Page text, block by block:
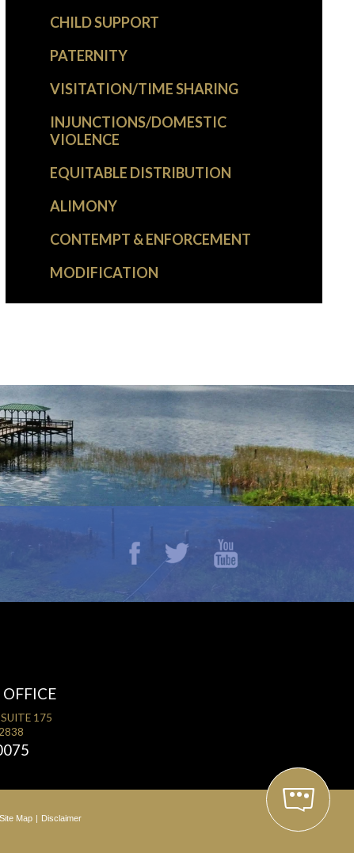
CHILD SUPPORT
PATERNITY
VISITATION/TIME SHARING
INJUNCTIONS/DOMESTIC
VIOLENCE
EQUITABLE DISTRIBUTION
ALIMONY
CONTEMPT & ENFORCEMENT
MODIFICATION
175
Site Map Disclaimer